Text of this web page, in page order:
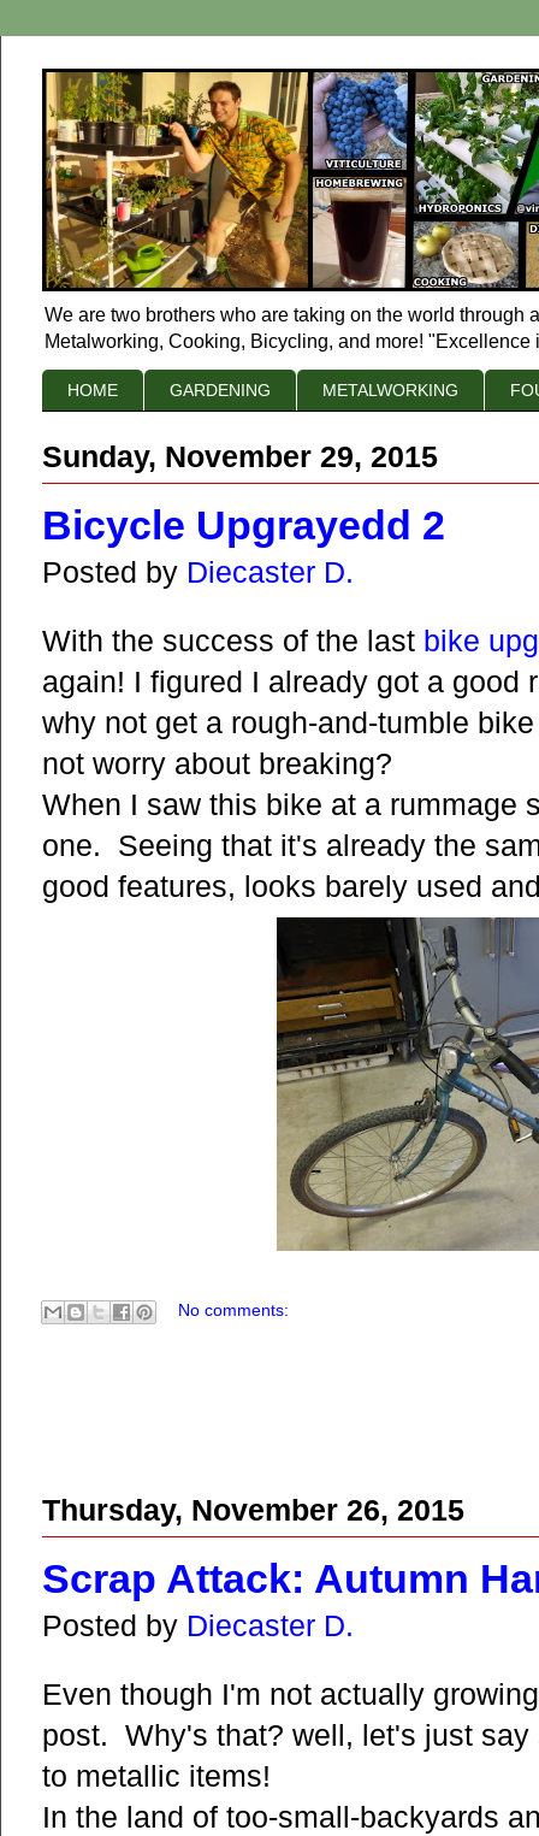
We are two brothers who are taking on the world
Metalworking, Cooking, Bicycling, and more! "Excellence
HOME GARDENING METALWORKING
Sunday, November 29, 2015
Bicycle Upgrayedd 2
Posted by Diecaster D.
With the success of the last bike
again! I figured I already got a good
why not get a rough-and-tumble
not worry about breaking?
When I saw this bike at a rummage
one. Seeing that it's already the
good features, looks barely used
No comments:
Thursday, November 26, 2015
Scrap Attack: Autumn
Posted by Diecaster D.
Even though I'm not actually
post. Why's that? well, let's just
to metallic items!
In the land of too-small-backyards